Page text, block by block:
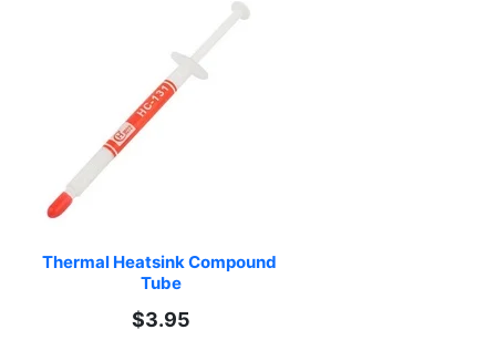
Thermal Heatsink Compound
Tube
$3.95